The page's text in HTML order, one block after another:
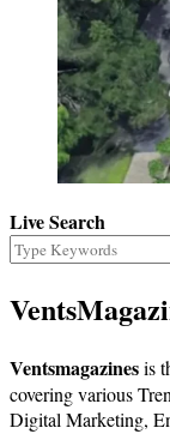
Live Search
Ventsmagazinesis
covering various
Digital Marketing,